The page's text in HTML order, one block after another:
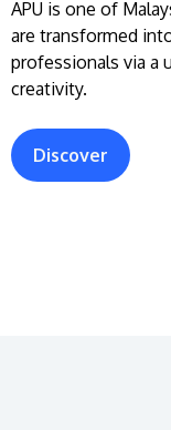
APU is one of
are transformed
professionals via a
creativity.
Discover